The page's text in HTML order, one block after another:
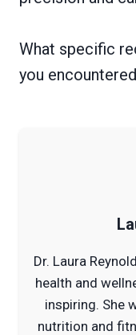
What specific
you
Dr. Laura
health and
inspiring. She
nutrition and